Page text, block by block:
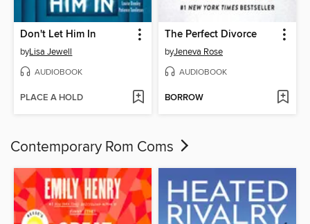
Don't Let Him In
byLisa Jewell
AUDIOBOOK
PLACE A HOLD
The Perfect Divorce
byJeneva Rose
AUDIOBOOK
BORROW
Contemporary Rom Coms